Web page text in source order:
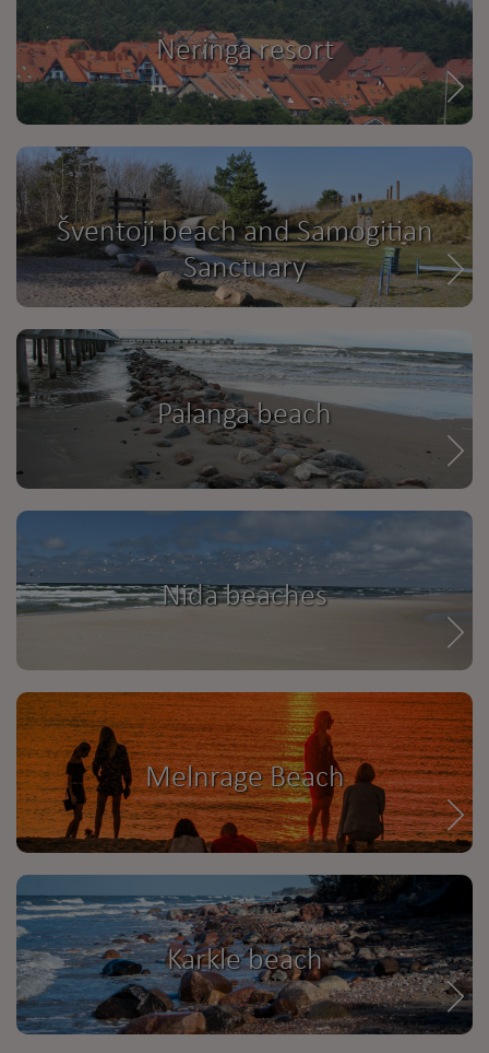
Neringa resort
Šventoji beach and Samogitian
Sanctuary
Palanga beach
Nida beaches
Melnrage Beach
Karkle beach